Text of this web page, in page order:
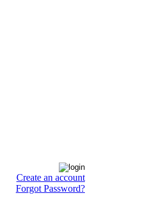
Create an account
Forgot Password?